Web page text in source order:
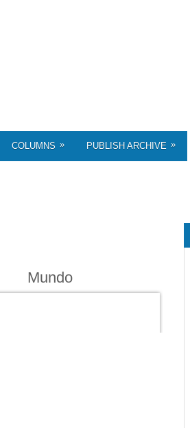
COLUMNS » PUBLISH ARCHIVE »
Mundo